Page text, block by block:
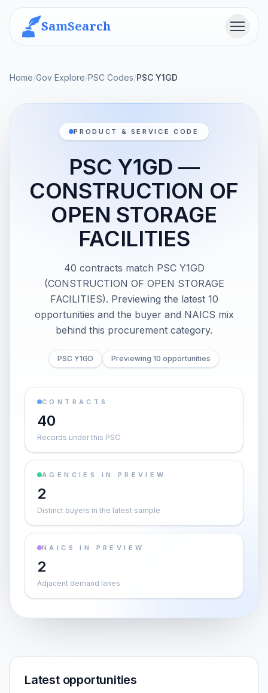
SamSearch Menu
Home/Gov Explore/PSC Codes/PSC Y1GD
PRODUCT & SERVICE CODE
PSC Y1GD —
CONSTRUCTION OF
OPEN STORAGE
FACILITIES
40 contracts match PSC Y1GD
(CONSTRUCTION OF OPEN STORAGE
FACILITIES). Previewing the latest 10
opportunities and the buyer and NAICS mix
behind this procurement category.
PSC Y1GD Previewing 10 opportunities
CONTRACTS
40
Records under this PSC
AGENCIES IN PREVIEW
2
Distinct buyers in the latest sample
NAICS IN PREVIEW
2
Adjacent demand lanes
Latest opportunities